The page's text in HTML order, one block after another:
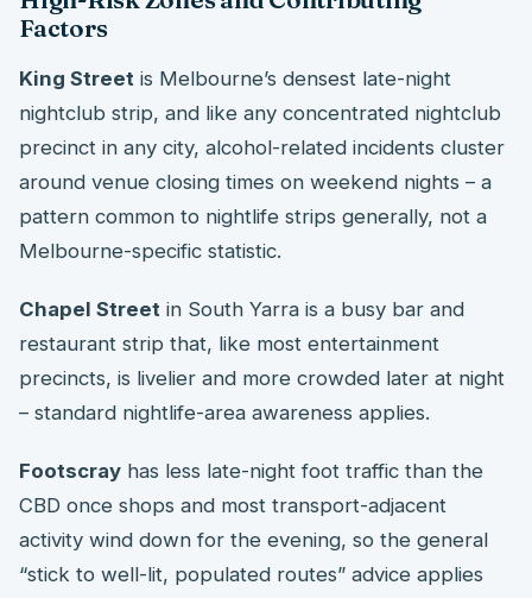
Factors
King Street is Melbourne’s densest late-night
nightclub strip, and like any concentrated nightclub
precinct in any city, alcohol-related incidents cluster
around venue closing times on weekend nights – a
pattern common to nightlife strips generally, not a
Melbourne-specific statistic.
Chapel Street in South Yarra is a busy bar and
restaurant strip that, like most entertainment
precincts, is livelier and more crowded later at night
– standard nightlife-area awareness applies.
Footscray has less late-night foot traffic than the
CBD once shops and most transport-adjacent
activity wind down for the evening, so the general
“stick to well-lit, populated routes” advice applies